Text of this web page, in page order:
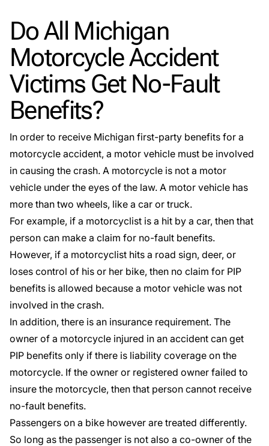
Do All Michigan
Motorcycle Accident
Victims Get No-Fault
Benefits?
In order to receive Michigan first-party benefits for a
motorcycle accident, a motor vehicle must be involved
in causing the crash. A motorcycle is not a motor
vehicle under the eyes of the law. A motor vehicle has
more than two wheels, like a car or truck.
For example, if a motorcyclist is a hit by a car, then that
person can make a claim for no-fault benefits.
However, if a motorcyclist hits a road sign, deer, or
loses control of his or her bike, then no claim for PIP
benefits is allowed because a motor vehicle was not
involved in the crash.
In addition, there is an insurance requirement. The
owner of a motorcycle injured in an accident can get
PIP benefits only if there is liability coverage on the
motorcycle. If the owner or registered owner failed to
insure the motorcycle, then that person cannot receive
no-fault benefits.
Passengers on a bike however are treated differently.
So long as the passenger is not also a co-owner of the